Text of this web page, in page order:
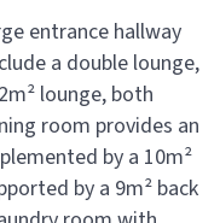
entrance hallway
a double lounge,
lounge, both
room provides an
by a 10m²
by a 9m² back